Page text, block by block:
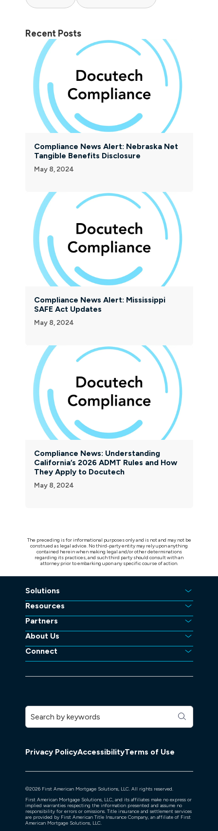
Recent Posts
Compliance News Alert: Nebraska Net
Tangible Benefits Disclosure
May 8, 2024
Compliance News Alert: Mississippi
SAFE Act Updates
May 8, 2024
Compliance News: Understanding
California’s 2026 ADMT Rules and How
They Apply to Docutech
May 8, 2024
The preceding is for informational purposes only and is not and may not be
construed as legal advice. No third-party entity may rely upon anything
contained herein when making legal and/or other determinations
regarding its practices, and such third party should consult with an
attorney prior to embarking upon any specific course of action.
Solutions
Resources
Partners
About Us
Connect
Privacy PolicyAccessibilityTerms of Use
©2026First American Mortgage Solutions, LLC. All rights reserved.
First American Mortgage Solutions, LLC, and its affiliates make no express or
implied warranties respecting the information presented and assume no
responsibility for errors or omissions. Title insurance and settlement services
are provided by First American Title Insurance Company, an affiliate of First
American Mortgage Solutions, LLC.